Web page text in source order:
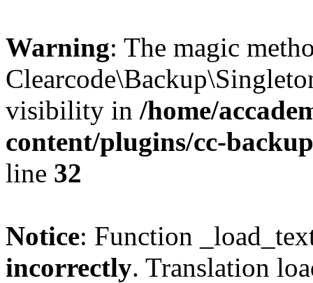
Warning: The magic
visibility in /home/
content/plugins/cc-
line 32
Notice: Function
incorrectly. Translation